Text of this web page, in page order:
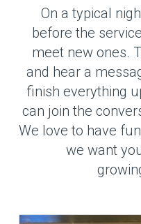
On a typical
before the
meet new ones.
and hear a
finish everything
can join the
We love to have
we want